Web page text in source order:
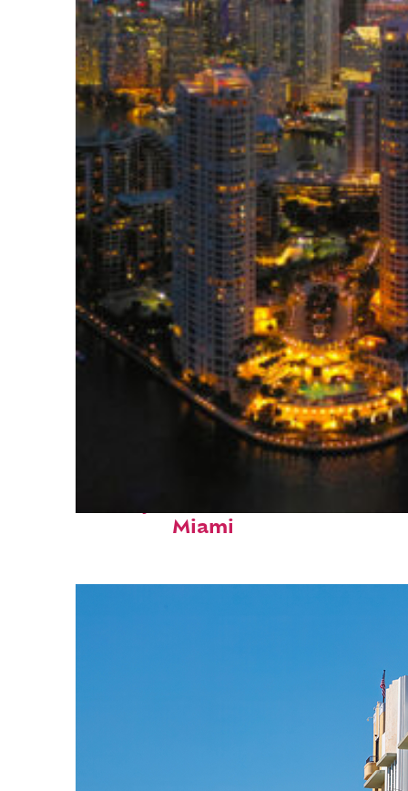
Miami